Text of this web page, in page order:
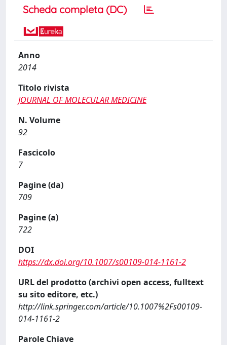
Scheda completa (DC)
Anno
2014
Titolo rivista
JOURNAL OF MOLECULAR MEDICINE
N. Volume
92
Fascicolo
7
Pagine (da)
709
Pagine (a)
722
DOI
https://dx.doi.org/10.1007/s00109-014-1161-2
URL del prodotto (archivi open access, fulltext
su sito editore, etc.)
http://link.springer.com/article/10.1007%2Fs00109-
014-1161-2
Parole Chiave